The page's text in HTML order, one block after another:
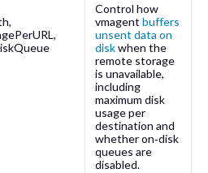
,
,
Control how
vmagent buffers
unsent data on
diskwhen the
remote storage
is unavailable,
including
maximum disk
usage per
destination and
whether on‑disk
queues are
disabled.